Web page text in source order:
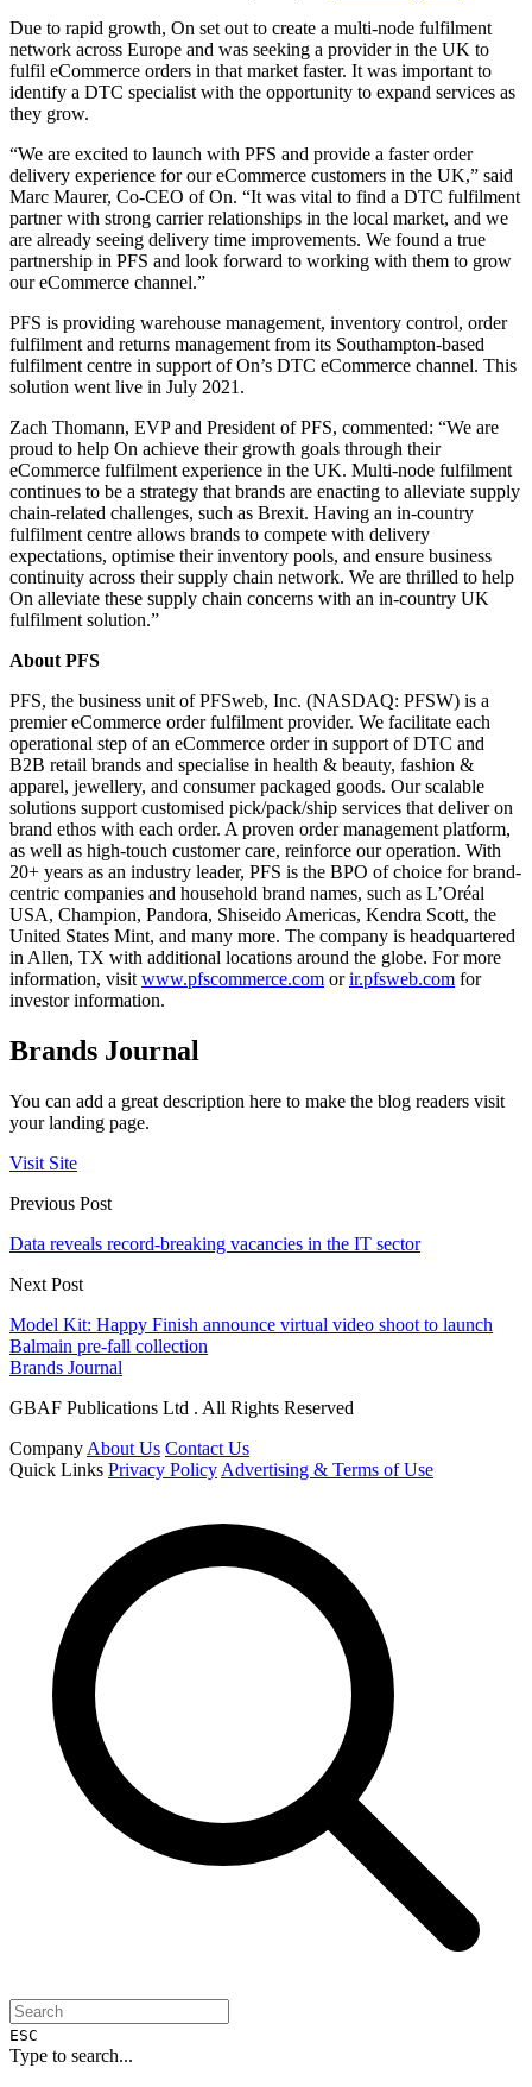
Due to rapid growth, On set out to create a multi-node fulfilment
network across Europe and was seeking a provider in the UK to
fulfil eCommerce orders in that market faster. It was important to
identify a DTC specialist with the opportunity to expand services as
they grow.
“We are excited to launch with PFS and provide a faster order
delivery experience for our eCommerce customers in the UK,” said
Marc Maurer, Co-CEO of On. “It was vital to find a DTC fulfilment
partner with strong carrier relationships in the local market, and we
are already seeing delivery time improvements. We found a true
partnership in PFS and look forward to working with them to grow
our eCommerce channel.”
PFS is providing warehouse management, inventory control, order
fulfilment and returns management from its Southampton-based
fulfilment centre in support of On’s DTC eCommerce channel. This
solution went live in July 2021.
Zach Thomann, EVP and President of PFS, commented: “We are
proud to help On achieve their growth goals through their
eCommerce fulfilment experience in the UK. Multi-node fulfilment
continues to be a strategy that brands are enacting to alleviate supply
chain-related challenges, such as Brexit. Having an in-country
fulfilment centre allows brands to compete with delivery
expectations, optimise their inventory pools, and ensure business
continuity across their supply chain network. We are thrilled to help
On alleviate these supply chain concerns with an in-country UK
fulfilment solution.”
About PFS
PFS, the business unit of PFSweb, Inc. (NASDAQ: PFSW) is a
premier eCommerce order fulfilment provider. We facilitate each
operational step of an eCommerce order in support of DTC and
B2B retail brands and specialise in health & beauty, fashion &
apparel, jewellery, and consumer packaged goods. Our scalable
solutions support customised pick/pack/ship services that deliver on
brand ethos with each order. A proven order management platform,
as well as high-touch customer care, reinforce our operation. With
20+ years as an industry leader, PFS is the BPO of choice for brand-
centric companies and household brand names, such as L’Oréal
USA, Champion, Pandora, Shiseido Americas, Kendra Scott, the
United States Mint, and many more. The company is headquartered
in Allen, TX with additional locations around the globe. For more
information, visit www.pfscommerce.com orir.pfsweb.com for
investor information.
Brands Journal
You can add a great description here to make the blog readers visit
your landing page.
Visit Site
Previous Post
Data reveals record-breaking vacancies in the IT sector
Next Post
Model Kit: Happy Finish announce virtual video shoot to launch
Balmain pre-fall collection
Brands Journal
GBAF Publications Ltd . All Rights Reserved
Company About Us Contact Us
Quick Links Privacy Policy Advertising & Terms of Use
ESC
Type to search...